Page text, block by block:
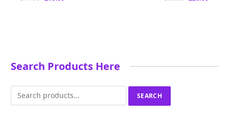
Search Products Here
for:
SEARCH